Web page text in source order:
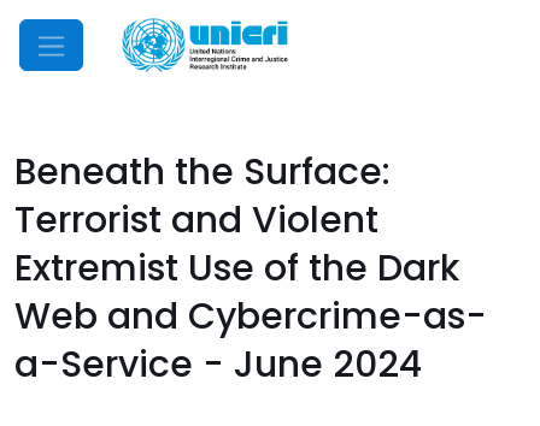
Mobile Menu
Beneath the Surface:
Terrorist and Violent
Extremist Use of the Dark
Web and Cybercrime-as-
a-Service - June 2024